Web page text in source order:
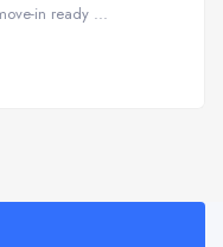
in ready ...